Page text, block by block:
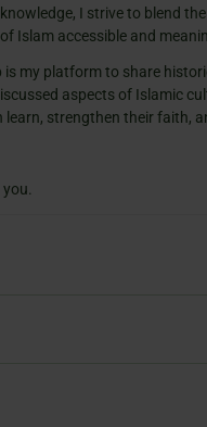
knowledge, I strive to blend
Islam accessible and
is my platform to share
aspects of Islamic
learn, strengthen their faith,